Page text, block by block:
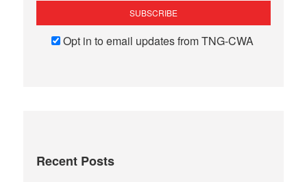
Opt in to email updates from TNG-CWA
Recent Posts